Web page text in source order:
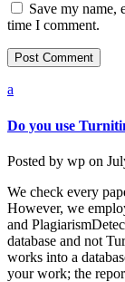
Save my name,
time I comment.
a
Do you use
Posted by wp on
We check every
However, we
and
database and not
works into a
your work; the